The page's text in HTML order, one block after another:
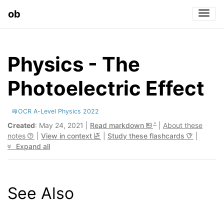
ob
Physics - The
Photoelectric Effect
OCR A-Level Physics 2022
Created: May 24, 2021 | Read markdown
About these
notes
View in context Study these flashcards
Expand all
See Also